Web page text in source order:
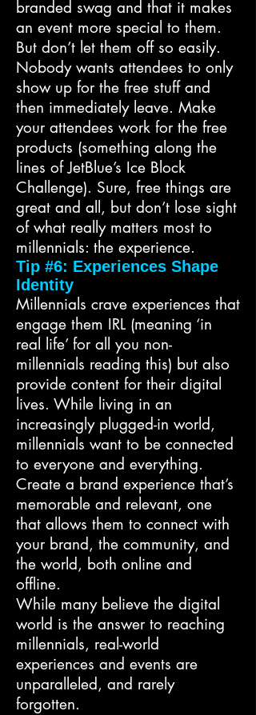
branded swag and that it makes
an event more special to them.
But don’t let them off so easily.
Nobody wants attendees to only
show up for the free stuff and
then immediately leave. Make
your attendees work for the free
products (something along the
lines of JetBlue’s Ice Block
Challenge). Sure, free things are
great and all, but don’t lose sight
of what really matters most to
millennials: the experience.
Tip #6: Experiences Shape
Identity
Millennials crave experiences that
engage them IRL (meaning ‘in
real life’ for all you non-
millennials reading this) but also
provide content for their digital
lives. While living in an
increasingly plugged-in world,
millennials want to be connected
to everyone and everything.
Create a brand experience that’s
memorable and relevant, one
that allows them to connect with
your brand, the community, and
the world, both online and
offline.
While many believe the digital
world is the answer to reaching
millennials, real-world
experiences and events are
unparalleled, and rarely
forgotten.